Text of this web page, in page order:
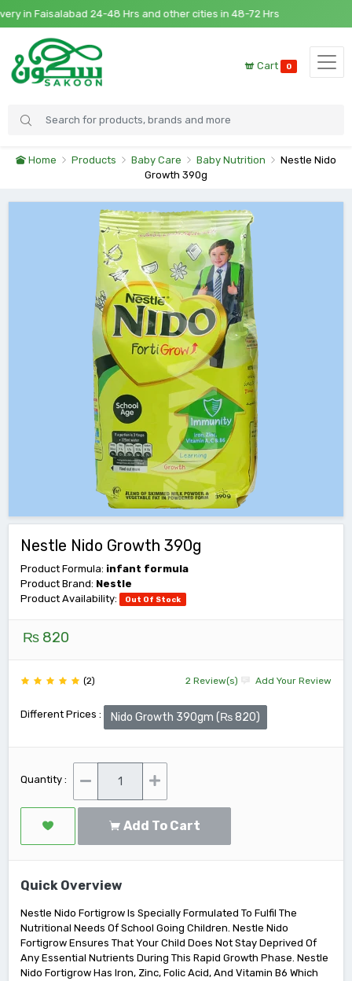
in Faisalabad 24-48 Hrs and other cities in 48-72 Hrs
Cart 0
Home Products Baby Care Baby Nutrition
Nestle Nido
Growth 390g
Nestle Nido Growth 390g
Product Formula: infant formula
Product Brand: Nestle
Product Availability:
Out Of Stock
₨ 820
(2) 2 Review(s) Add Your Review
Different Prices : Nido Growth 390gm (₨ 820)
Quantity :
Add To Cart
Quick Overview
Nestle Nido Fortigrow Is Specially Formulated To Fulfil The
Nutritional Needs Of School Going Children. Nestle Nido
Fortigrow Ensures That Your Child Does Not Stay Deprived Of
Any Essential Nutrients During This Rapid Growth Phase. Nestle
Nido Fortigrow Has Iron, Zinc, Folic Acid, And Vitamin B6 Which